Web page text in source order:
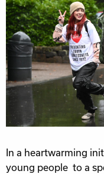
In a heartwarming
young people to a